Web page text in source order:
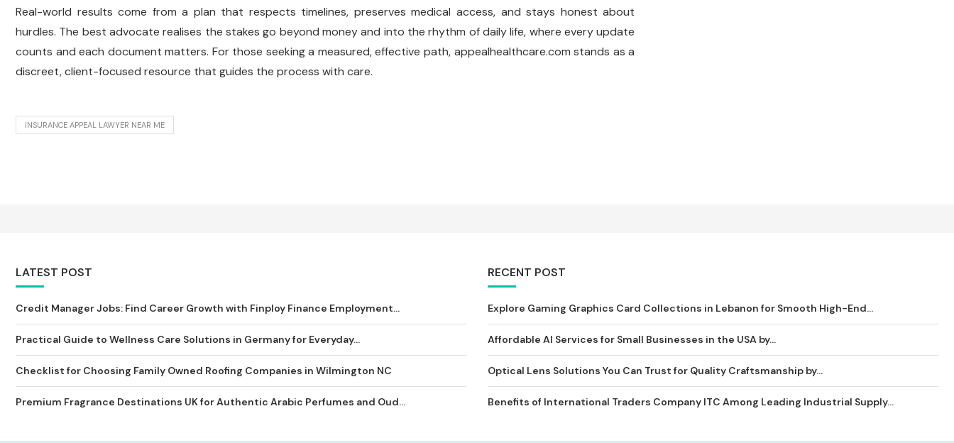
Real-world results come from a plan that respects timelines, preserves medical access, and stays honest about
hurdles. The best advocate realises the stakes go beyond money and into the rhythm of daily life, where every update
counts and each document matters. For those seeking a measured, effective path, appealhealthcare.com stands as a
discreet, client-focused resource that guides the process with care.
INSURANCE APPEAL LAWYER NEAR ME
LATEST POST
Credit Manager Jobs: Find Career Growth with Finploy Finance Employment...
Practical Guide to Wellness Care Solutions in Germany for Everyday...
Checklist for Choosing Family Owned Roofing Companies in Wilmington NC
Premium Fragrance Destinations UK for Authentic Arabic Perfumes and Oud...
RECENT POST
Explore Gaming Graphics Card Collections in Lebanon for Smooth High-End...
Affordable AI Services for Small Businesses in the USA by...
Optical Lens Solutions You Can Trust for Quality Craftsmanship by...
Benefits of International Traders Company ITC Among Leading Industrial Supply...